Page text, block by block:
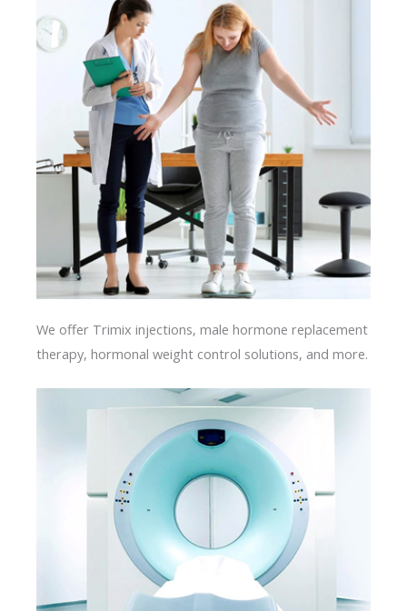
We offer Trimix injections, male hormone replacement
therapy, hormonal weight control solutions, and more.